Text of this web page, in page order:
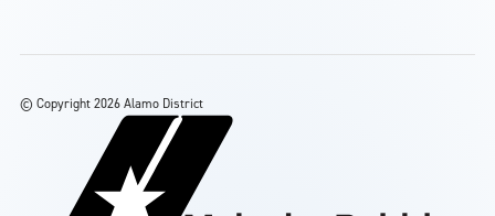
© Copyright 2026 Alamo District